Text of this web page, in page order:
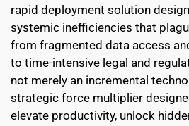
rapid deployment solution
systemic inefficiencies that
from fragmented data access
to time-intensive legal and
not merely an incremental
strategic force multiplier
elevate productivity, unlock